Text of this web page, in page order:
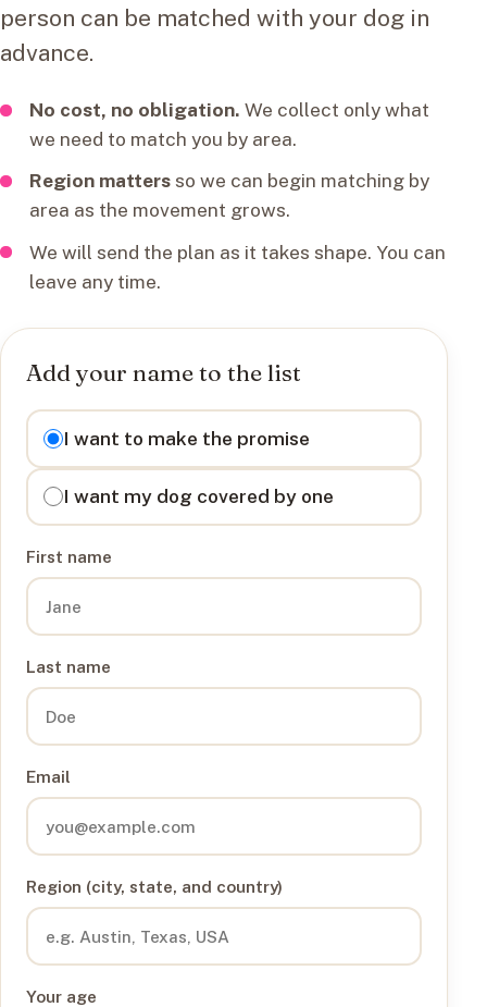
person can be matched with your dog in
advance.
No cost, no obligation. We collect only what
we need to match you by area.
Region mattersso we can begin matching by
area as the movement grows.
We will send the plan as it takes shape. You can
leave any time.
Add your name to the list
I want to
I want to make the promise
I want my dog covered by one
First name
Last name
Email
Region (city, state, and country)
Your age